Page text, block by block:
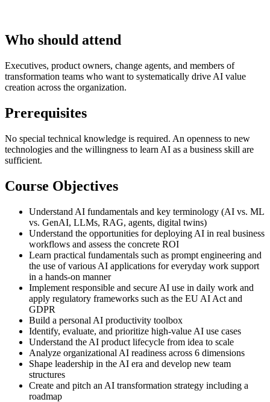
Who should attend
Executives, product owners, change agents, and members of
transformation teams who want to systematically drive AI value
creation across the organization.
Prerequisites
No special technical knowledge is required. An openness to new
technologies and the willingness to learn AI as a business skill are
sufficient.
Course Objectives
Understand AI fundamentals and key terminology (AI vs. ML
vs. GenAI, LLMs, RAG, agents, digital twins)
Understand the opportunities for deploying AI in real business
workflows and assess the concrete ROI
Learn practical fundamentals such as prompt engineering and
the use of various AI applications for everyday work support
in a hands-on manner
Implement responsible and secure AI use in daily work and
apply regulatory frameworks such as the EU AI Act and
GDPR
Build a personal AI productivity toolbox
Identify, evaluate, and prioritize high-value AI use cases
Understand the AI product lifecycle from idea to scale
Analyze organizational AI readiness across 6 dimensions
Shape leadership in the AI era and develop new team
structures
Create and pitch an AI transformation strategy including a
roadmap